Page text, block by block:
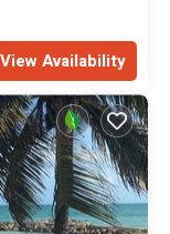
View Availability